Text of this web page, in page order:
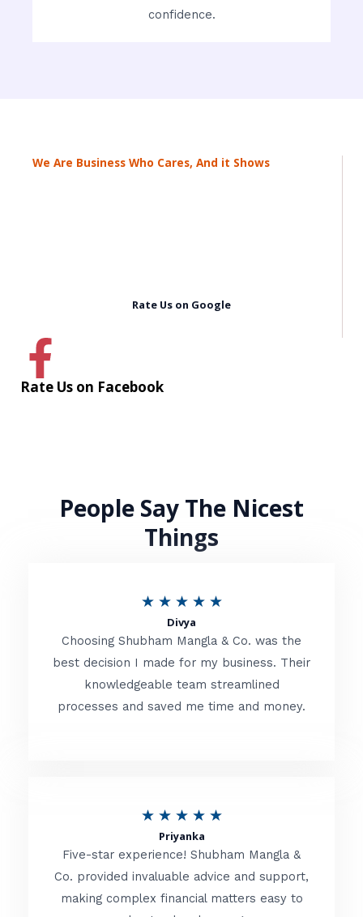
confidence.
We Are Business Who Cares, And it Shows
Rate Us on Google
Rate Us on Facebook
People Say The Nicest
Things
★ ★ ★ ★ ★R
t
e
d
o
f
Divya
Choosing Shubham Mangla & Co. was the
best decision I made for my business. Their
knowledgeable team streamlined
processes and saved me time and money.
★ ★ ★ ★ ★R
t
e
Priyanka
Five-star experience! Shubham Mangla &
Co. provided invaluable advice and support,
making complex financial matters easy to